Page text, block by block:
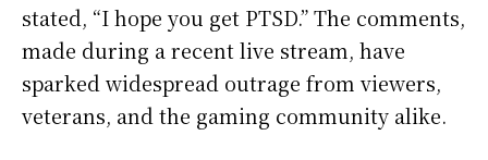
stated, “I hope you get PTSD.” The comments,
made during a recent live stream, have
sparked widespread outrage from viewers,
veterans, and the gaming community alike.